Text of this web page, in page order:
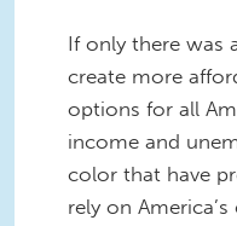
If only there was
create more
options for all
income and
color that have
rely on